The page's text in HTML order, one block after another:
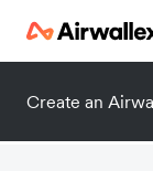
Create an